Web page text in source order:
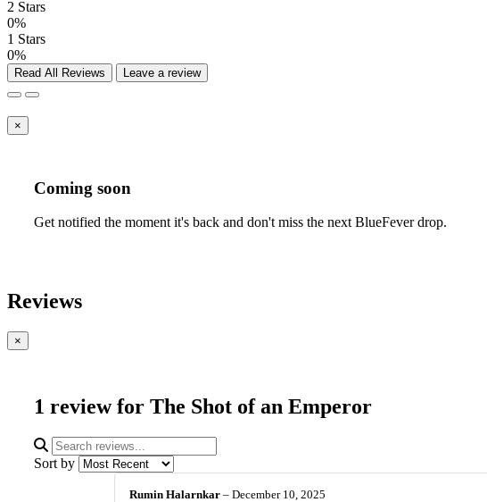
2 Stars
0%
1 Stars
0%
Read All Reviews Leave a review
×
Coming soon
Get notified the moment it's back and don't miss the next BlueFever drop.
Reviews
×
1 review for The Shot of an Emperor
Sort by
Rumin Halarnkar – December 10, 2025